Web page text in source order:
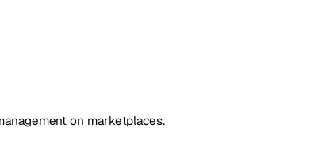
on marketplaces.